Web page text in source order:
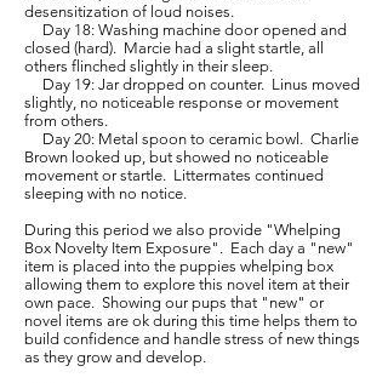
desensitization of loud noises.
Day 18: Washing machine door opened and
closed (hard). Marcie had a slight startle, all
others flinched slightly in their sleep.
Day 19: Jar dropped on counter. Linus moved
slightly, no noticeable response or movement
from others.
Day 20: Metal spoon to ceramic bowl. Charlie
Brown looked up, but showed no noticeable
movement or startle. Littermates continued
sleeping with no notice.
During this period we also provide "Whelping
Box Novelty Item Exposure". Each day a "new"
item is placed into the puppies whelping box
allowing them to explore this novel item at their
own pace. Showing our pups that "new" or
novel items are ok during this time helps them to
build confidence and handle stress of new things
as they grow and develop.